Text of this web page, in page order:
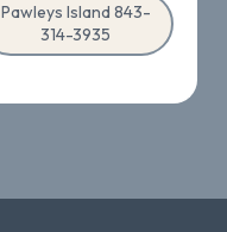
Pawleys Island 843-
314-3935